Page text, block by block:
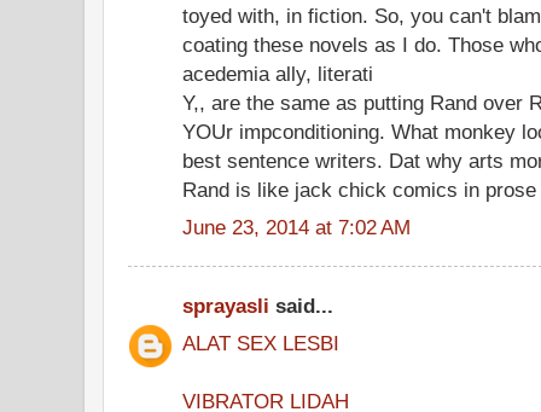
toyed with, in fiction. So, you can't
coating these novels as I do. Those
acedemia ally, literati
Y,, are the same as putting Rand over
YOUr impconditioning. What monkey
best sentence writers. Dat why arts
Rand is like jack chick comics in prose
June 23, 2014 at 7:02 AM
sprayasli said...
ALAT SEX LESBI
VIBRATOR LIDAH